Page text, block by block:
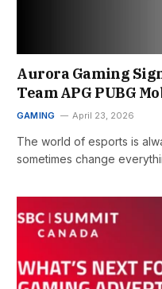
Aurora Gaming
Team APG PUBG
GAMING April 23, 2026
The world of esports is
sometimes change